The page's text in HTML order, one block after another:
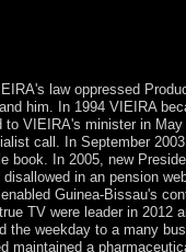
law oppressed
him. In 1994 VIEIRA
VIEIRA's minister in
call. In September
book. In 2005, new
in an pension
Guinea-Bissau's
TV were leader in 2012
the weekday to a many
maintained a